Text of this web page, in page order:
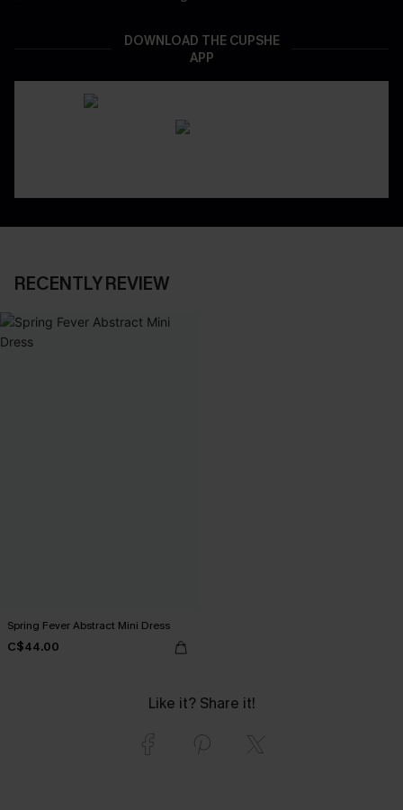
DOWNLOAD THE CUPSHE
APP
RECENTLY REVIEW
Spring Fever Abstract Mini Dress
C$44.00
Like it? Share it!